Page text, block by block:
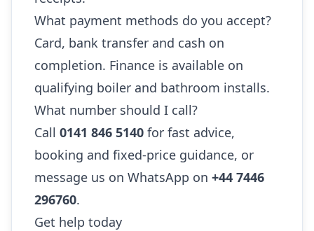
What payment methods do you accept?
Card, bank transfer and cash on
completion. Finance is available on
qualifying boiler and bathroom installs.
What number should I call?
Call 0141 846 5140 for fast advice,
booking and fixed-price guidance, or
message us on WhatsApp on +44 7446
296760.
Get help today